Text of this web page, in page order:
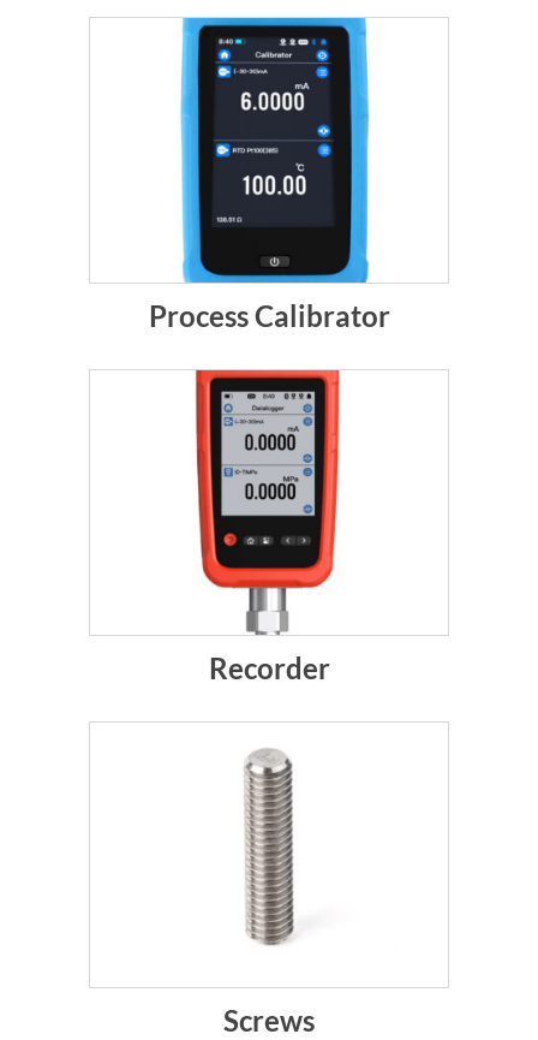
Process Calibrator
Recorder
Screws